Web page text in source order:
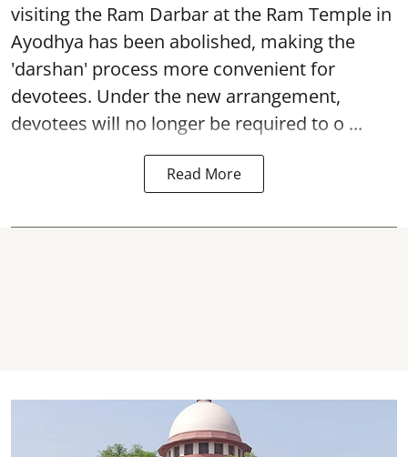
visiting the Ram Darbar at the Ram Temple in
Ayodhya has been abolished, making the
'darshan' process more convenient for
devotees. Under the new arrangement,
devotees will no longer be required to o ...
Read More